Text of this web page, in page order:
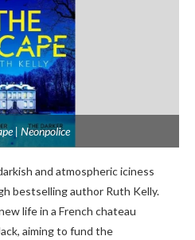
| Neonpolice
and atmospheric iciness
bestselling author Ruth Kelly.
life in a French chateau
aiming to fund the